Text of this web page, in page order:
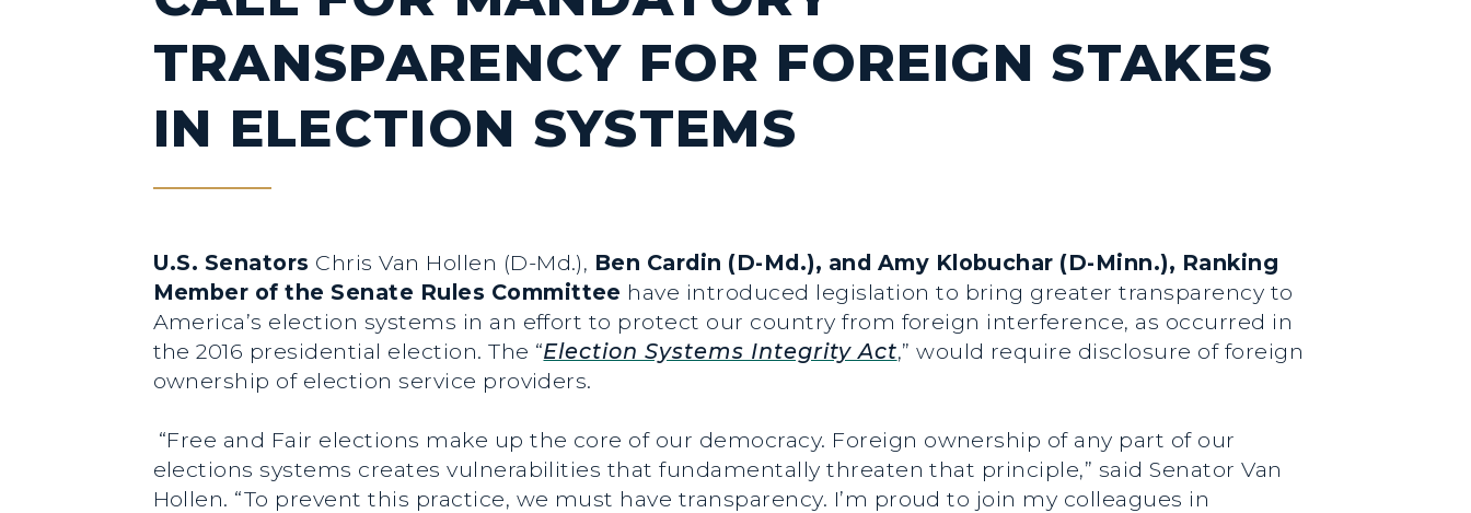
TRANSPARENCY FOR FOREIGN STAKES
IN ELECTION SYSTEMS
U.S. Senators Chris Van Hollen (D-Md.), Ben Cardin (D-Md.), and Amy Klobuchar (D-Minn.), Ranking
Member of the Senate Rules Committee have introduced legislation to bring greater transparency to
America’s election systems in an effort to protect our country from foreign interference, as occurred in
the 2016 presidential election. The “Election Systems Integrity Act,” would require disclosure of foreign
ownership of election service providers.
“Free and Fair elections make up the core of our democracy. Foreign ownership of any part of our
elections systems creates vulnerabilities that fundamentally threaten that principle,” said Senator Van
Hollen. “To prevent this practice, we must have transparency. I’m proud to join my colleagues in